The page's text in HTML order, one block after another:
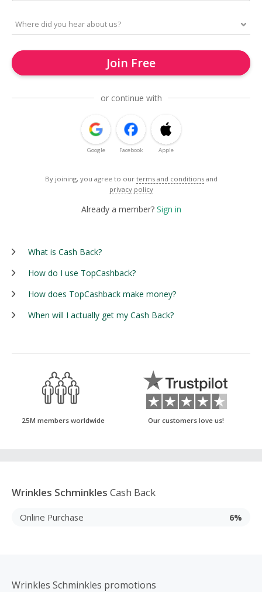
Join Free
or continue with
Google Facebook Apple
By joining, you agree to our terms and conditions and
privacy policy
Already a member? Sign in
What is Cash Back?
How do I use TopCashback?
How does TopCashback make money?
When will I actually get my Cash Back?
25M members worldwide Our customers love us!
Wrinkles Schminkles Cash Back
Online Purchase 6%
Wrinkles Schminkles promotions